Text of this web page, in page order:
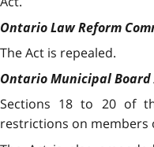
Ontario Law Reform
The Act is repealed.
Ontario Municipal Board
Sections 18 to 20 of
restrictions on members